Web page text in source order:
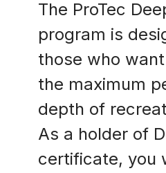
The ProTec
program is
those who
the maximum
depth of
As a holder of
certificate, you